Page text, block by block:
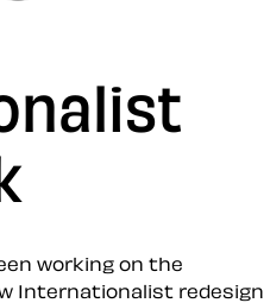
working on the
Internationalist redesign